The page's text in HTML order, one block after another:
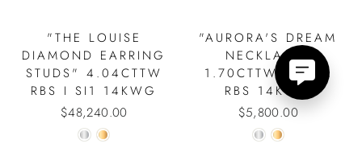
"THE LOUISE
DIAMOND EARRING
STUDS" 4.04CTTW
RBS I SI1 14KWG
$48,240.00
"AURORA'S DREAM
NECKLACE"
1.70CTTW 3.9MM
RBS 14KWG
$5,800.00